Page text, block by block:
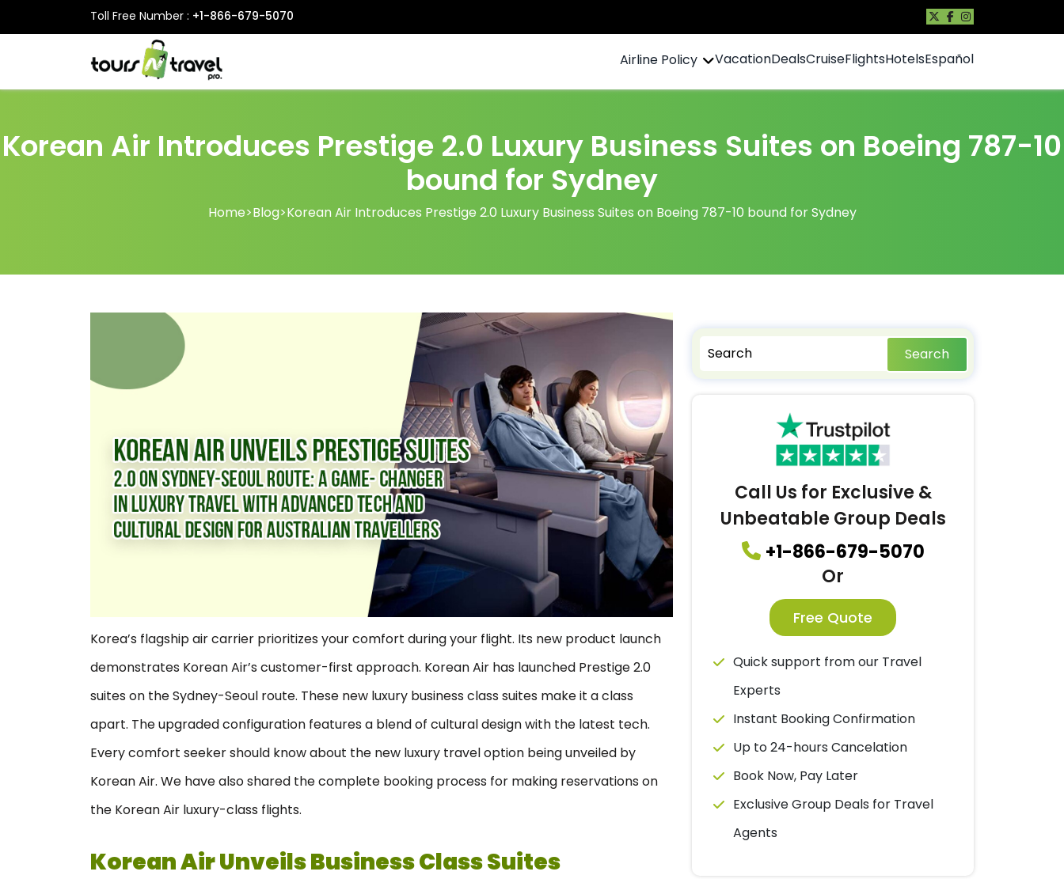
Toll Free Number : +1-866-679-5070
Airline Policy VacationDealsCruiseFlightsHotelsEspañol
Korean Air Introduces Prestige 2.0 Luxury Business Suites on Boeing 787-10
bound for Sydney
Home>Blog>Korean Air Introduces Prestige 2.0 Luxury Business Suites on Boeing 787-10 bound for Sydney
Korea’s flagship air carrier prioritizes your comfort during your flight. Its new product launch
demonstrates Korean Air’s customer-first approach. Korean Air has launched Prestige 2.0
suites on the Sydney-Seoul route. These new luxury business class suites make it a class
apart. The upgraded configuration features a blend of cultural design with the latest tech.
Every comfort seeker should know about the new luxury travel option being unveiled by
Korean Air. We have also shared the complete booking process for making reservations on
the Korean Air luxury-class flights.
Korean Air Unveils Business Class Suites
Search
Call Us for Exclusive &
Unbeatable Group Deals
+1-866-679-5070
Or
Free Quote
Quick support from our Travel
Experts
Instant Booking Confirmation
Up to 24-hours Cancelation
Book Now, Pay Later
Exclusive Group Deals for Travel
Agents